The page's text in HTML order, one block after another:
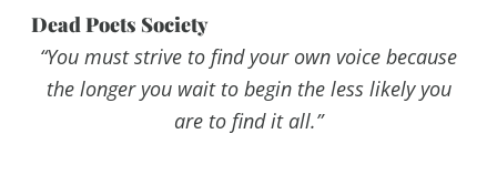
Dead Poets Society
“You must strive to find your own voice because
the longer you wait to begin the less likely you
are to find it all.”